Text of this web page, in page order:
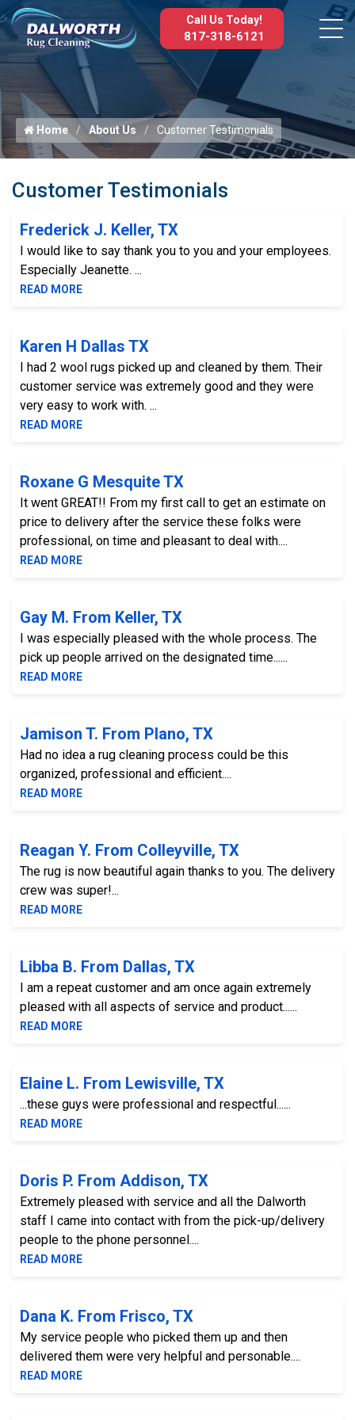
Call Us Today!
817-318-6121
Home About Us Customer Testimonials
Customer Testimonials
Frederick J. Keller, TX
I would like to say thank you to you and your employees.
Especially Jeanette. ...
READ MORE
Karen H Dallas TX
I had 2 wool rugs picked up and cleaned by them. Their
customer service was extremely good and they were
very easy to work with. ...
READ MORE
Roxane G Mesquite TX
It went GREAT!! From my first call to get an estimate on
price to delivery after the service these folks were
professional, on time and pleasant to deal with....
READ MORE
Gay M. From Keller, TX
I was especially pleased with the whole process. The
pick up people arrived on the designated time......
READ MORE
Jamison T. From Plano, TX
Had no idea a rug cleaning process could be this
organized, professional and efficient....
READ MORE
Reagan Y. From Colleyville, TX
The rug is now beautiful again thanks to you. The delivery
crew was super!...
READ MORE
Libba B. From Dallas, TX
I am a repeat customer and am once again extremely
pleased with all aspects of service and product......
READ MORE
Elaine L. From Lewisville, TX
...these guys were professional and respectful......
READ MORE
Doris P. From Addison, TX
Extremely pleased with service and all the Dalworth
staff I came into contact with from the pick-up/delivery
people to the phone personnel....
READ MORE
Dana K. From Frisco, TX
My service people who picked them up and then
delivered them were very helpful and personable....
READ MORE